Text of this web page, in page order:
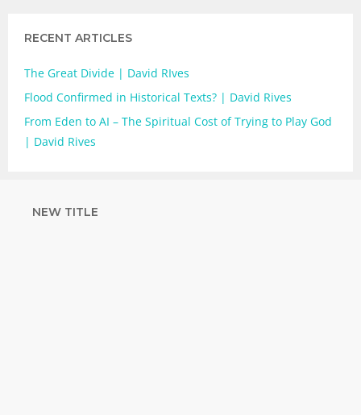
RECENT ARTICLES
The Great Divide | David RIves
Flood Confirmed in Historical Texts? | David Rives
From Eden to AI – The Spiritual Cost of Trying to Play God
| David Rives
NEW TITLE